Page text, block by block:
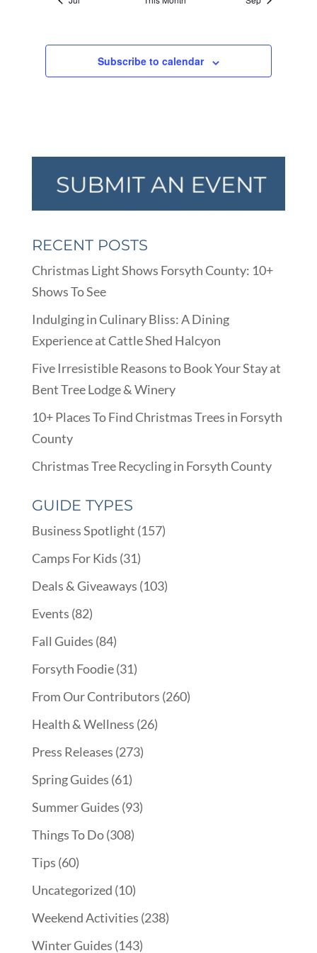
Subscribe to calendar
RECENT POSTS
Christmas Light Shows Forsyth County: 10+
Shows To See
Indulging in Culinary Bliss: A Dining
Experience at Cattle Shed Halcyon
Five Irresistible Reasons to Book Your Stay at
Bent Tree Lodge & Winery
10+ Places To Find Christmas Trees in Forsyth
County
Christmas Tree Recycling in Forsyth County
GUIDE TYPES
Business Spotlight (157)
Camps For Kids (31)
Deals & Giveaways (103)
Events (82)
Fall Guides (84)
Forsyth Foodie(31)
From Our Contributors (260)
Health & Wellness (26)
Press Releases (273)
Spring Guides (61)
Summer Guides (93)
Things To Do(308)
Tips (60)
Uncategorized (10)
Weekend Activities (238)
Winter Guides (143)